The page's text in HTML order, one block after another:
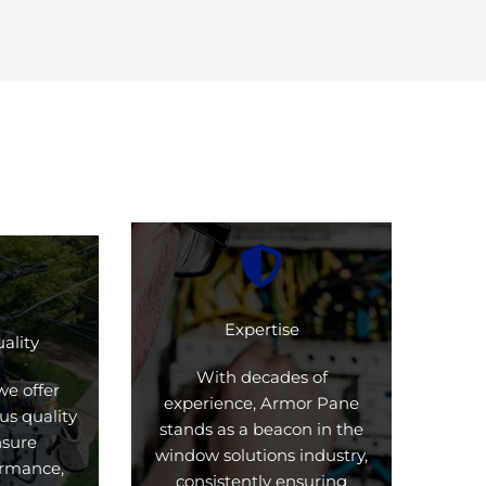
offer
quality
Expertise
With decades of
experience, Armor Pane
stands as a beacon in the
window solutions industry,
consistently ensuring